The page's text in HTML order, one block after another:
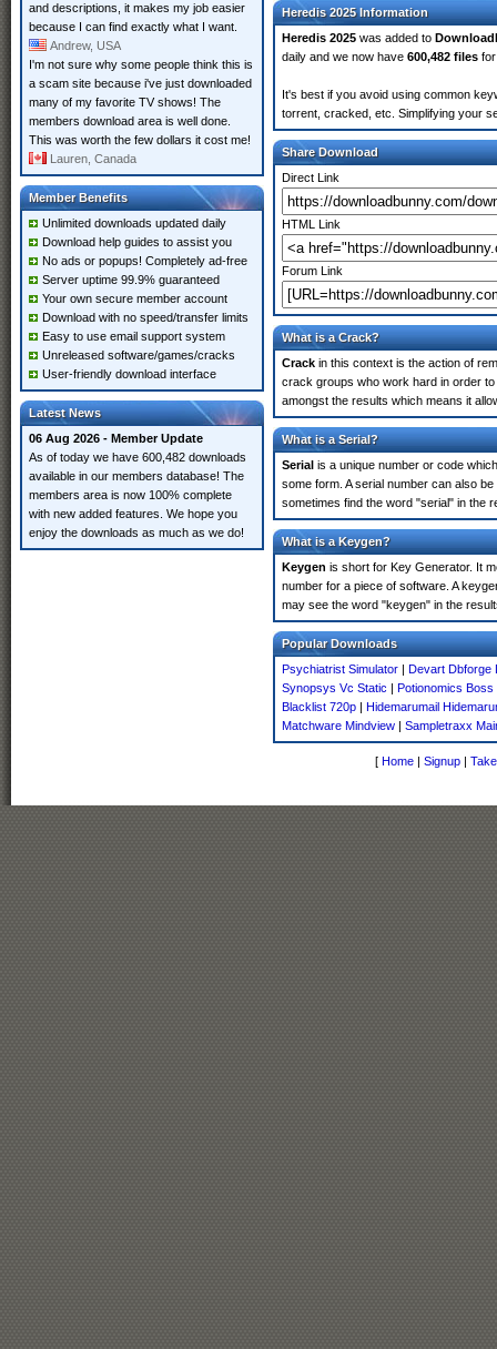
and descriptions, it makes my job easier
because I can find exactly what I want.
Andrew, USA
I'm not sure why some people think this is
a scam site because i've just downloaded
many of my favorite TV shows! The
members download area is well done.
This was worth the few dollars it cost me!
Lauren, Canada
Member Benefits
Unlimited downloads updated daily
Download help guides to assist you
No ads or popups! Completely ad-free
Server uptime 99.9% guaranteed
Your own secure member account
Download with no speed/transfer limits
Easy to use email support system
Unreleased software/games/cracks
User-friendly download interface
Latest News
06 Aug 2026 - Member Update
As of today we have 600,482 downloads
available in our members database! The
members area is now 100% complete
with new added features. We hope you
enjoy the downloads as much as we do!
Heredis 2025 Information
Heredis 2025 was added to
daily and we now have 600,482 files
It's best if you avoid using common
torrent, cracked, etc. Simplifying your
Share Download
Direct Link
HTML Link
Forum Link
What is a Crack?
Crack in this context is the action of
crack groups who work hard in order
amongst the results which means it
What is a Serial?
Serial is a unique number or code
some form. A serial number can also
sometimes find the word "serial" in the
What is a Keygen?
Keygen is short for Key Generator. It
number for a piece of software. A
may see the word "keygen" in the
Popular Downloads
Psychiatrist Simulator | Devart Dbforge
Synopsys Vc Static | Potionomics
Blacklist 720p | Hidemarumail
Matchware Mindview | Sampletraxx
[ Home | Signup |